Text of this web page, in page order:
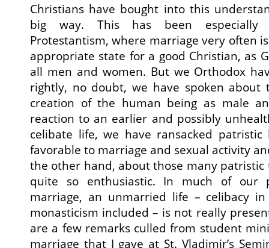
Christians have bought into this
big way. This has been especially
Protestantism, where marriage very often
appropriate state for a good Christian, as
all men and women. But we Orthodox
rightly, no doubt, we have spoken about
creation of the human being as male
reaction to an earlier and possibly
celibate life, we have ransacked
favorable to marriage and sexual activity
the other hand, about those many
quite so enthusiastic. In much of our
marriage, an unmarried life – celibacy in
monasticism included – is not really
are a few remarks culled from student
marriage that I gave at St. Vladimir’s